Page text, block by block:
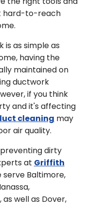
hard-to-reach
is as simple as
having the
maintained on
ductwork
if you think
and it's affecting
cleaning may
air quality.
dirty
at Griffith
serve Baltimore,
well as Dover,